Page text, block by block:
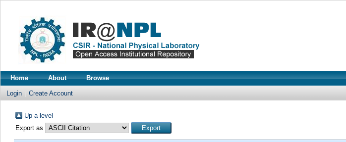
Home About Browse
Login Create Account
Up a level
Export as